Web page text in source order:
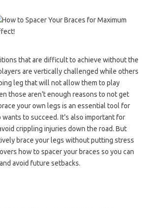
that are difficult to achieve without the
are vertically challenged while others
leg that will not allow them to play
those aren’t enough reasons to not get
your own legs is an essential tool for
to succeed. It’s also important for
crippling injuries down the road. But
brace your legs without putting stress
how to spacer your braces so you can
avoid future setbacks.